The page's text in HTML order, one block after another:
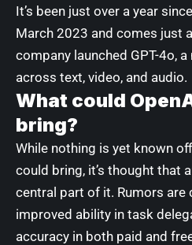
It’s been just over a year
March 2023 and comes just
company launched GPT-4o,
across text, video, and audio.
What could
bring?
While nothing is yet known
could bring, it’s thought that
central part of it. Rumors are
improved ability in task
accuracy in both paid and